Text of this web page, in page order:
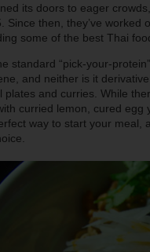
its doors to eager
Since then, they’ve
some of the best Thai
standard “pick-your-
and neither is it
plates and curries. While
curried lemon, cured egg
way to start your meal,